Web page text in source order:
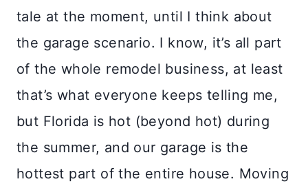
tale at the moment, until I think about
the garage scenario. I know, it’s all part
of the whole remodel business, at least
that’s what everyone keeps telling me,
but Florida is hot (beyond hot) during
the summer, and our garage is the
hottest part of the entire house. Moving